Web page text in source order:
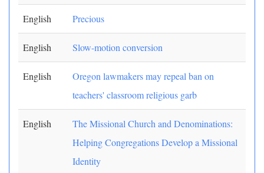
English Precious
English Slow-motion conversion
English
Oregon lawmakers may repeal ban on
teachers' classroom religious garb
English
The Missional Church and Denominations:
Helping Congregations Develop a Missional
Identity